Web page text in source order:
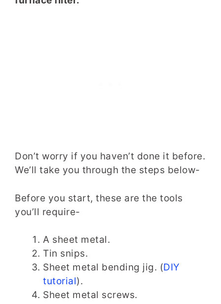
Don’t worry if you haven’t done it before.
We’ll take you through the steps below-
Before you start, these are the tools
you’ll require-
A sheet metal.
Tin snips.
Sheet metal bending jig. (DIY
tutorial).
Sheet metal screws.